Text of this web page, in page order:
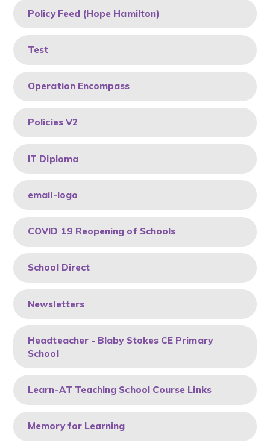
Policy Feed (Hope Hamilton)
Test
Operation Encompass
Policies V2
IT Diploma
email-logo
COVID 19 Reopening of Schools
School Direct
Newsletters
Headteacher - Blaby Stokes CE Primary
School
Learn-AT Teaching School Course Links
Memory for Learning